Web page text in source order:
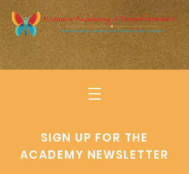
SIGN UP FOR THE
ACADEMY NEWSLETTER